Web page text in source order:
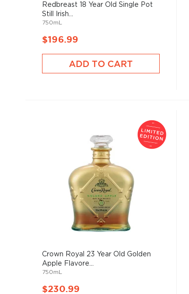
Redbreast 18 Year Old Single Pot
Still Irish...
750mL
$196.99
ADD TO CART
Crown Royal 23 Year Old Golden
Apple Flavore...
750mL
$230.99